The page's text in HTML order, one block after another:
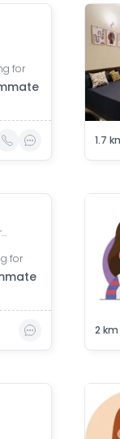
for
1.7
H.No- 400, Sector-39,Ops. Medanta Hospital, Gurugram, Haryana 122001
for
2 km